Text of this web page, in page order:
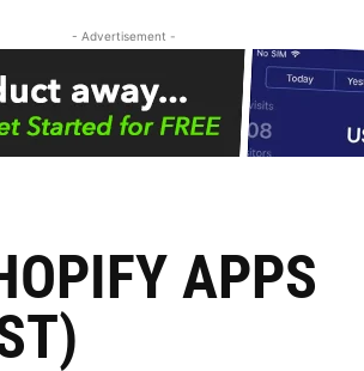
- Advertisement -
APPS